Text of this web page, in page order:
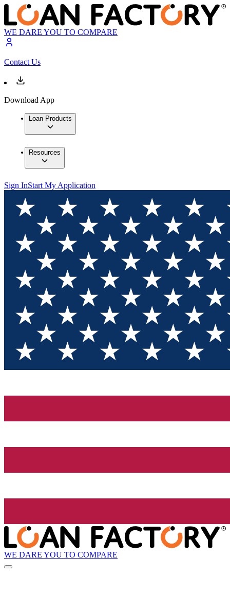
WE DARE YOU TO COMPARE
Contact Us
Download App
Loan Products
Resources
Sign InStart My Application
WE DARE YOU TO COMPARE